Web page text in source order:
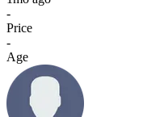
-
Price
-
Age